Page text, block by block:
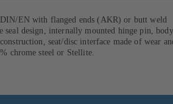
EN with flanged ends (AKR) or butt weld
seal design, internally mounted hinge pin, body
seat/disc interface made of wear
chrome steel or Stellite.